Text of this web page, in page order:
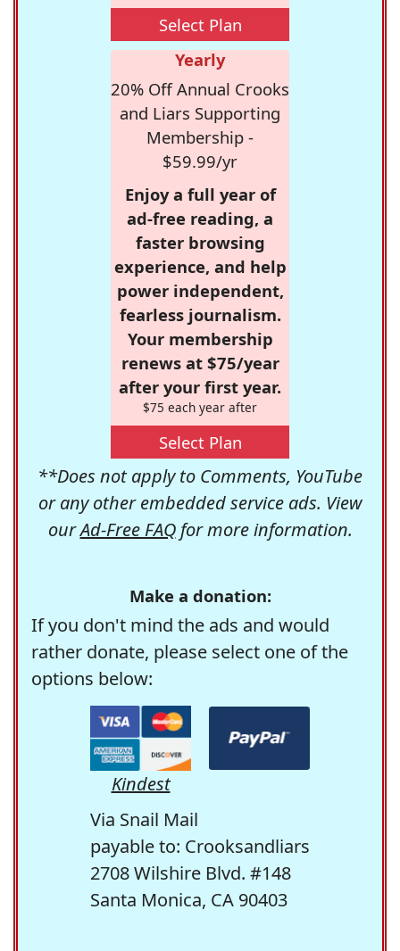
Select Plan
Yearly
20% Off Annual Crooks
and Liars Supporting
Membership -
$59.99/yr
Enjoy a full year of
ad-free reading, a
faster browsing
experience, and help
power independent,
fearless journalism.
Your membership
renews at $75/year
after your first year.
$75 each year after
Select Plan
**Does not apply to Comments, YouTube
or any other embedded service ads. View
ourAd-Free FAQfor more information.
Make a donation:
If you don't mind the ads and would
rather donate, please select one of the
options below:
Kindest
Via Snail Mail
payable to: Crooksandliars
2708 Wilshire Blvd. #148
Santa Monica, CA 90403